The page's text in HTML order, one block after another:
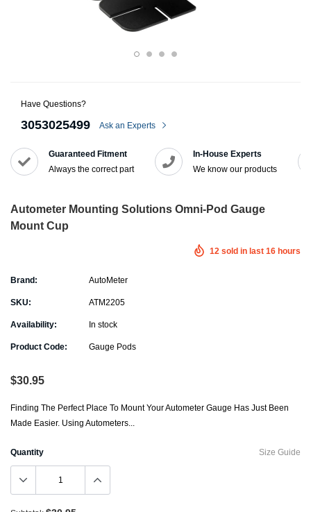
Have Questions?
3053025499 Ask an Experts
Guaranteed Fitment
Always the correct part
In-House Experts
We know our products
Autometer Mounting Solutions Omni-Pod Gauge
Mount Cup
12 sold in last 16 hours
Brand: AutoMeter
SKU: ATM2205
Availability: In stock
Product Code: Gauge Pods
$30.95
Finding The Perfect Place To Mount Your Autometer Gauge Has Just Been
Made Easier. Using Autometers...
Size Guide
Quantity